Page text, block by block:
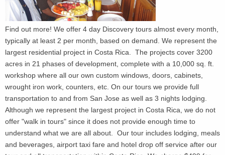
Find out more! We offer 4 day Discovery tours almost every month,
typically at least 2 per month, based on demand. We represent the
largest residential project in Costa Rica. The projects cover 3200
acres in 21 phases of development, complete with a 10,000 sq. ft.
workshop where all our own custom windows, doors, cabinets,
wrought iron work, counters, etc. On our tours we provide full
transportation to and from San Jose as well as 3 nights lodging.
Although we represent the largest project in Costa Rica, we do not
offer "walk in tours" since it does not provide enough time to
understand what we are all about. Our tour includes lodging, meals
and beverages, airport taxi fare and hotel drop off service after our